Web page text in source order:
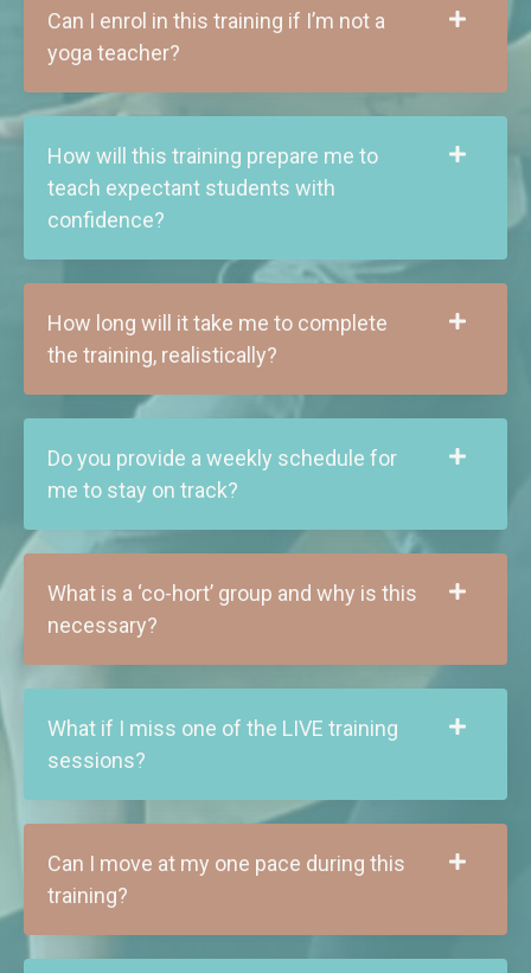
Can I enrol in this training if I’m not a
yoga teacher?
How will this training prepare me to
teach expectant students with
confidence?
How long will it take me to complete
the training, realistically?
Do you provide a weekly schedule for
me to stay on track?
What is a ‘co-hort’ group and why is this
necessary?
What if I miss one of the LIVE training
sessions?
Can I move at my one pace during this
training?